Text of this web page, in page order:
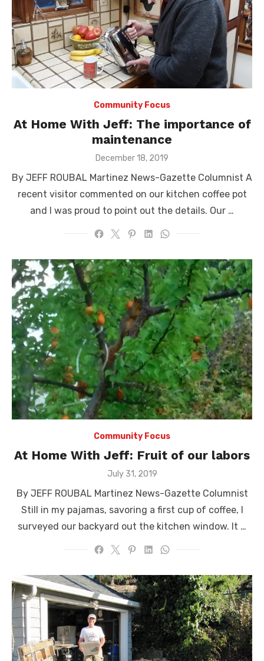
Community Focus
At Home With Jeff: The importance of
maintenance
Posted
December 18, 2019
By JEFF ROUBAL Martinez News-Gazette Columnist A
recent visitor commented on our kitchen coffee pot
and I was proud to point out the details. Our …
Community Focus
At Home With Jeff: Fruit of our labors
Posted
July 31, 2019
By JEFF ROUBAL Martinez News-Gazette Columnist
Still in my pajamas, savoring a first cup of coffee, I
surveyed our backyard out the kitchen window. It …